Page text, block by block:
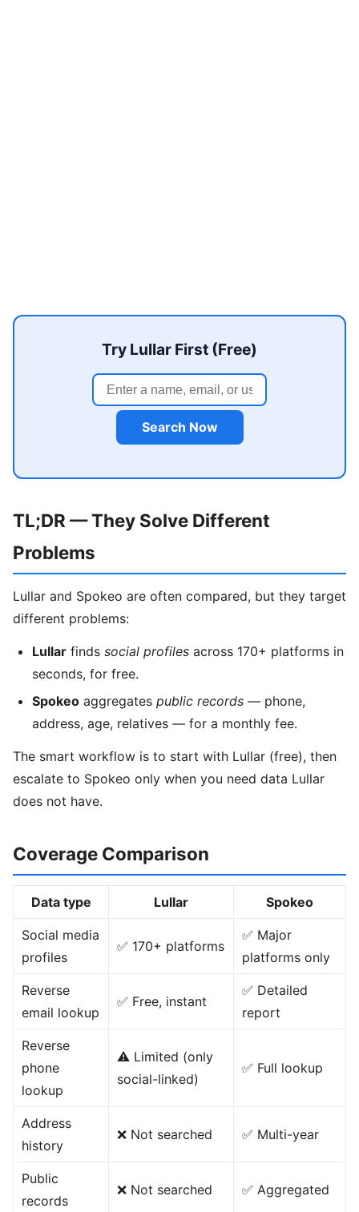
Try Lullar First (Free)
Search Now
TL;DR — They Solve Different
Problems
Lullar and Spokeo are often compared, but they target
different problems:
Lullar finds social profiles across 170+ platforms in
seconds, for free.
Spokeo aggregates public records — phone,
address, age, relatives — for a monthly fee.
The smart workflow is to start with Lullar (free), then
escalate to Spokeo only when you need data Lullar
does not have.
Coverage Comparison
Data type Lullar Spokeo
Social media
profiles
✅ 170+ platforms
✅ Major
platforms only
Reverse
email lookup
✅ Free, instant
✅ Detailed
report
Reverse
phone
lookup
⚠️ Limited (only
social-linked)
✅ Full lookup
Address
history
❌ Not searched ✅ Multi-year
Public
records
❌ Not searched ✅ Aggregated